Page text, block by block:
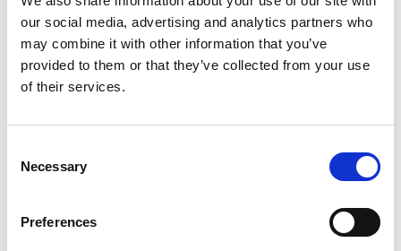
our social media, advertising and analytics partners who
may combine it with other information that you’ve
provided to them or that they’ve collected from your use
of their services.
Selection
Necessary
Preferences
behavioural shifts,
large financial
Even modest improvements in conversion
at mid-funnel stages compound